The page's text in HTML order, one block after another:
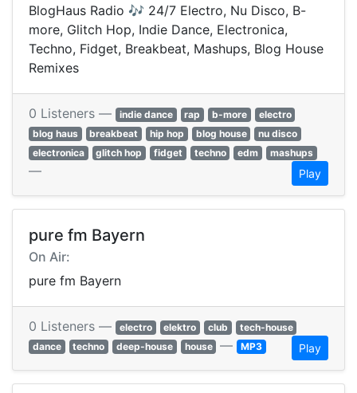
BlogHaus Radio 🎶 24/7 Electro, Nu Disco, B-
more, Glitch Hop, Indie Dance, Electronica,
Techno, Fidget, Breakbeat, Mashups, Blog House
Remixes
0 Listeners — indie dance rap b-more
electro
blog haus
breakbeat hip hop blog house
nu disco
electronica
glitch hop fidget techno edm mashups
— Play
pure fm Bayern
On Air:
pure fm Bayern
0 Listeners — electro elektro club
tech-house
dance
techno deep-house house — MP3 Play